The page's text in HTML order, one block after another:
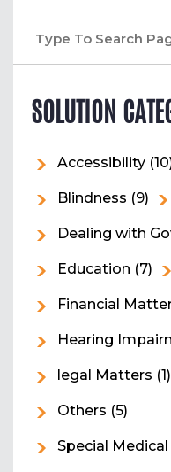
SOLUTION
Accessibility
Blindness (9)
Dealing with
Education (7)
Financial
Hearing
legal Matters (1)
Others (5)
Special